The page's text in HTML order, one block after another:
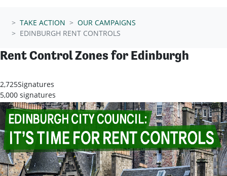
TAKE ACTION
OUR CAMPAIGNS
EDINBURGH RENT CONTROLS
Rent Control Zones for Edinburgh
2,725Signatures
5,000 signatures